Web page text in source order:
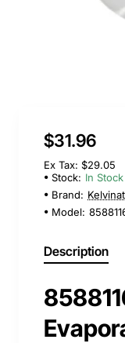
$31.96
Ex Tax: $29.05
Stock: In Stock
Brand:
Model:
Description